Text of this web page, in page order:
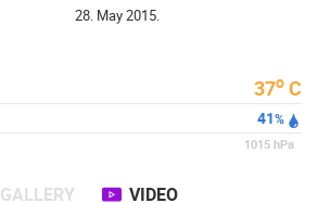
28. May 2015.
37o C
41%
1015 hPa
GALLERY VIDEO